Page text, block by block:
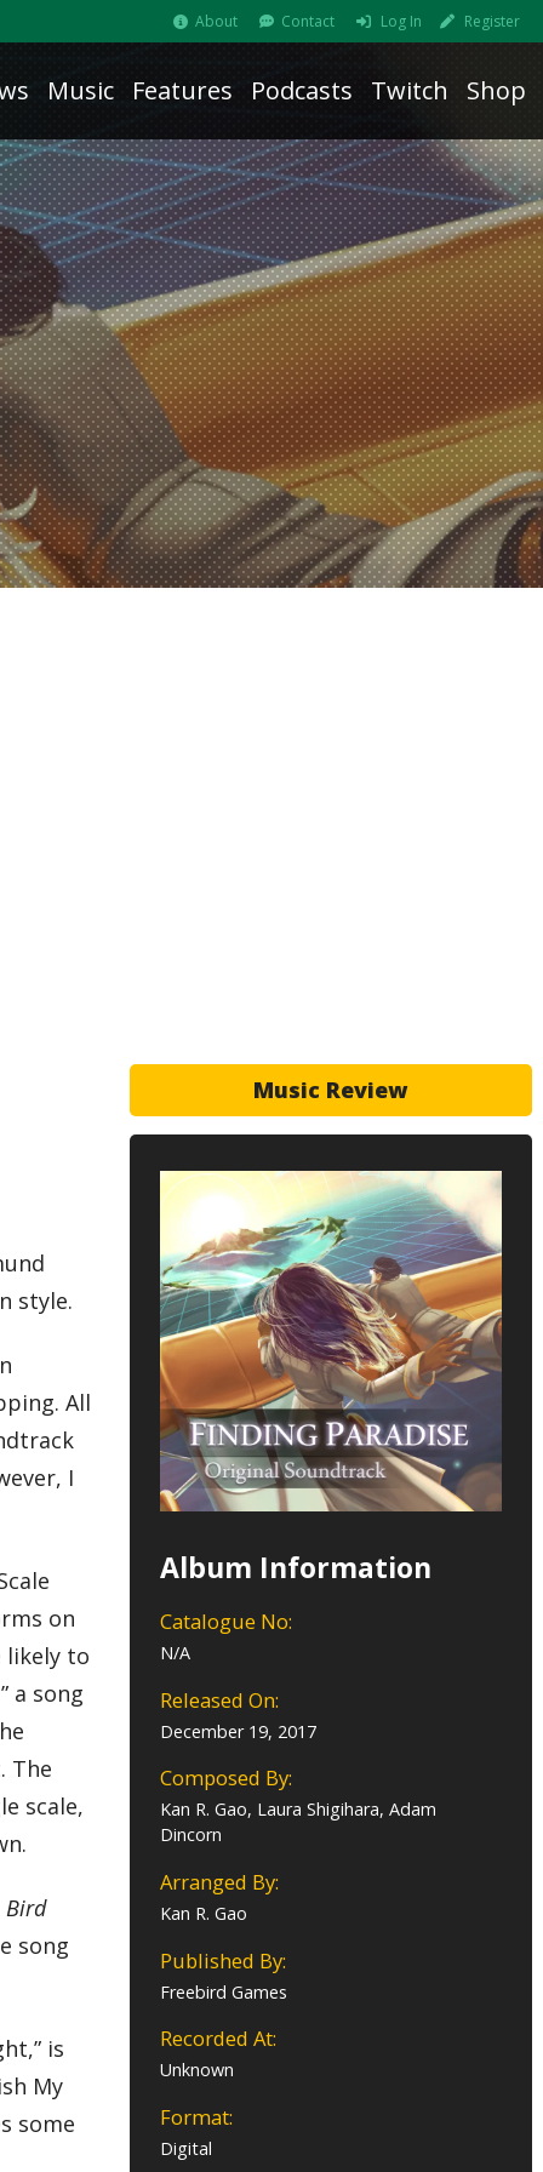
About Contact Log In Register
Music Features Podcasts Twitch Shop
Music Review
Album Information
Catalogue No:
N/A
Released On:
December 19, 2017
Composed By:
Kan R. Gao, Laura Shigihara, Adam
Dincorn
Arranged By:
Kan R. Gao
Published By:
Freebird Games
Recorded At:
Unknown
Format:
Digital
style.
All
I
on
likely to
a song
The
scale,
Bird
song
is
My
some